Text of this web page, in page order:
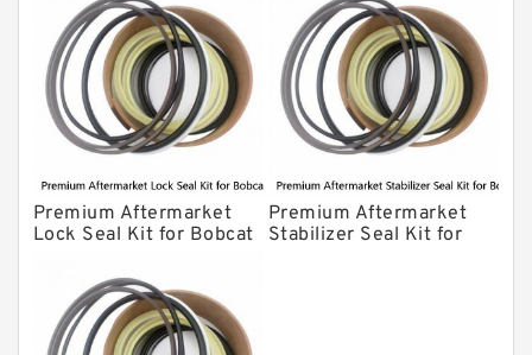
Premium Aftermarket
Lock Seal Kit for Bobcat
907, 909, 910, 911, 914
Premium Aftermarket
Stabilizer Seal Kit for